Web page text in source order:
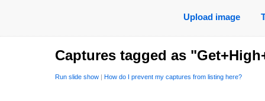
Upload image
Captures tagged as
Run slide show | How do I prevent my captures from listing here?